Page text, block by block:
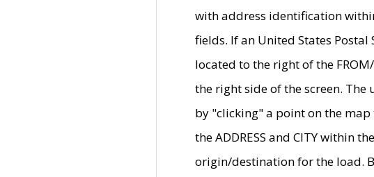
with address identification
fields. If an United States
located to the right of the
the right side of the screen. The
by "clicking" a point on the map
the ADDRESS and CITY within
origin/destination for the load.